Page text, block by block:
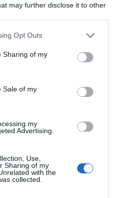
may further disclose it to other
app uses one or more Google
behaviour. You may click to
and its third-party tags to
purposes in below Google
Opt Outs
Sharing of my
Sale of my
my
Advertising.
Use,
Sharing of my
with the
collected.
National